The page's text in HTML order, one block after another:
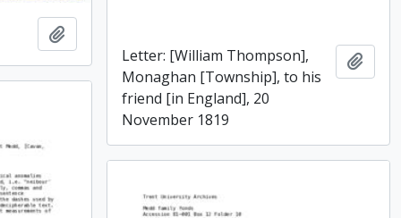
Add to clipboard
Letter: [William Thompson],
Monaghan [Township], to his
friend [in England], 20
November 1819
Add